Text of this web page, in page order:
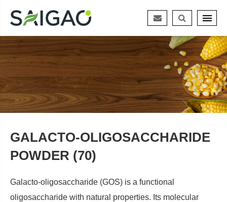
GALACTO-OLIGOSACCHARIDE
POWDER (70)
Galacto-oligosaccharide (GOS) is a functional
oligosaccharide with natural properties. Its molecular